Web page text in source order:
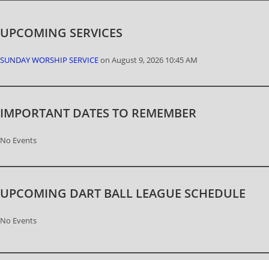
UPCOMING SERVICES
SUNDAY WORSHIP SERVICEon August 9, 2026 10:45 AM
IMPORTANT DATES TO REMEMBER
No Events
UPCOMING DART BALL LEAGUE SCHEDULE
No Events